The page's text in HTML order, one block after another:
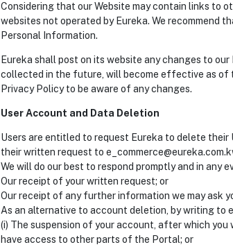
Considering that our Website may contain links to
websites not operated by Eureka. We recommend
Personal Information.
Eureka shall post on its website any changes to
collected in the future, will become effective as of
Privacy Policy to be aware of any changes.
User Account and Data Deletion
Users are entitled to request Eureka to delete
their written request to
We will do our best to respond promptly and in any
Our receipt of your written request; or
Our receipt of any further information we may ask
As an alternative to account deletion, by writing to
(i) The suspension of your account, after which
have access to other parts of the Portal; or